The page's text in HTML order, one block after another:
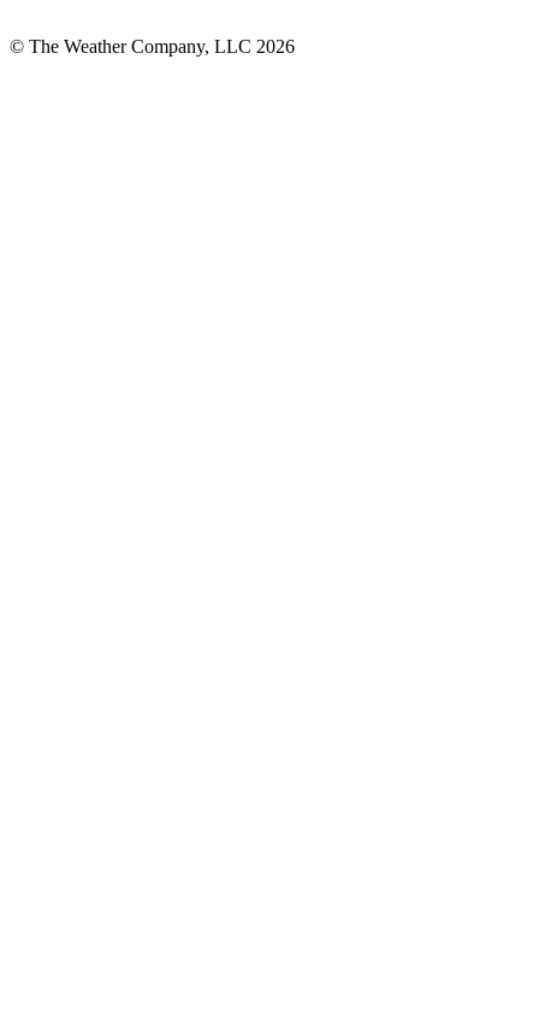
© The Weather Company, LLC 2026